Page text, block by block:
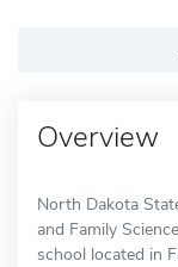
Overview
North Dakota
and Family
school located in